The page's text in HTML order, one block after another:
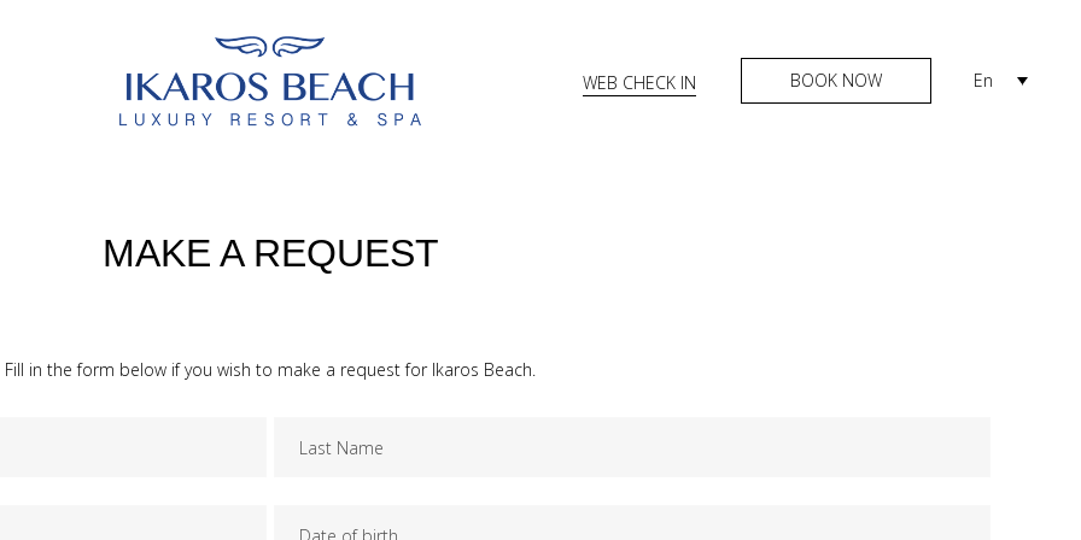
WEB CHECK IN BOOK NOW En
MAKE A REQUEST
Fill in the form below if you wish to make a request for Ikaros Beach.